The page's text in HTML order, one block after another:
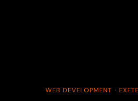
WEB DEVELOPMENT ·